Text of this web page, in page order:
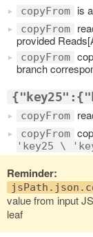
copyFrom is a
copyFrom
provided
copyFrom
branch
copyFrom
copyFrom
'key25 \
Reminder:
value from input
leaf